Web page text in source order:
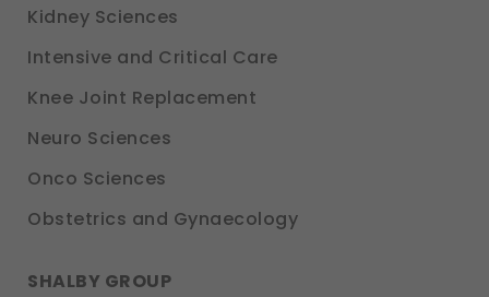
Kidney Sciences
Intensive and Critical Care
Knee Joint Replacement
Neuro Sciences
Onco Sciences
Obstetrics and Gynaecology
SHALBY GROUP